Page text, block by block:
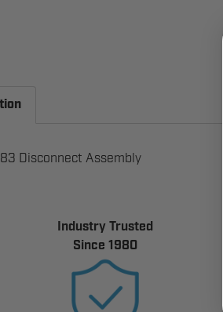
Disconnect Assembly
Industry Trusted
Since 1980